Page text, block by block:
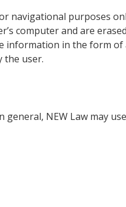
navigational purposes
computer and are
information in the form of
the user.
general, NEW Law may